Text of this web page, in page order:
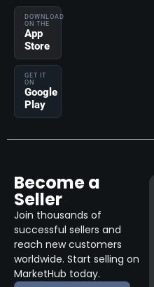
DOWNLOAD
ON THE
App
Store
GET IT
ON
Google
Play
Become a
Seller
Join thousands of
successful sellers and
reach new customers
worldwide. Start selling on
MarketHub today.